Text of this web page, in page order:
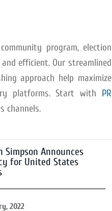
program, election
efficient. Our streamlined
approach help maximize
platforms. Start with PR
channels.
Simpson Announces
for United States
2022